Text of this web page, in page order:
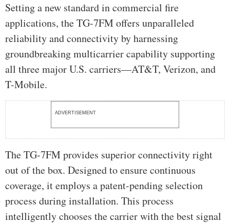
Setting a new standard in commercial fire
applications, the TG-7FM offers unparalleled
reliability and connectivity by harnessing
groundbreaking multicarrier capability supporting
all three major U.S. carriers—AT&T, Verizon, and
T-Mobile.
ADVERTISEMENT
The TG-7FM provides superior connectivity right
out of the box. Designed to ensure continuous
coverage, it employs a patent-pending selection
process during installation. This process
intelligently chooses the carrier with the best signal